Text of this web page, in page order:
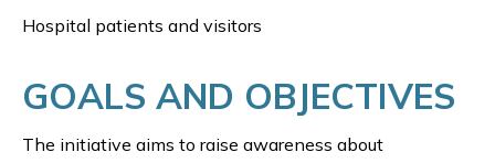
Hospital patients and visitors
GOALS AND OBJECTIVES
The initiative aims to raise awareness about